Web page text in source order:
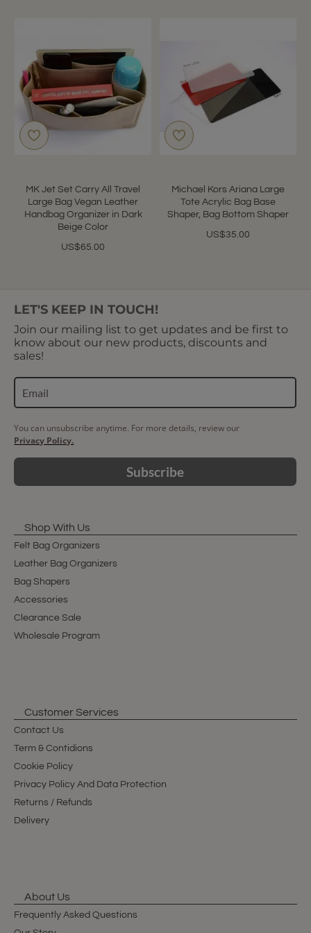
MK Jet Set Carry All Travel
Large Bag Vegan Leather
Handbag Organizer in Dark
Beige Color
US$65.00
Michael Kors Ariana Large
Tote Acrylic Bag Base
Shaper, Bag Bottom Shaper
US$35.00
LET'S KEEP IN TOUCH!
Join our mailing list to get updates and be first to
know about our new products, discounts and
sales!
You can unsubscribe anytime. For more details, review our
Privacy Policy.
Subscribe
Shop With Us
Felt Bag Organizers
Leather Bag Organizers
Bag Shapers
Accessories
Clearance Sale
Wholesale Program
Customer Services
Contact Us
Term & Contidions
Cookie Policy
Privacy Policy And Data Protection
Returns / Refunds
Delivery
About Us
Frequently Asked Questions